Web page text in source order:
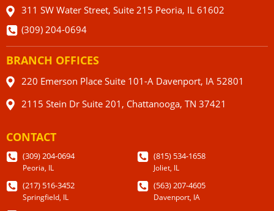
311 SW Water Street, Suite 215 Peoria, IL 61602
(309) 204-0694
BRANCH OFFICES
220 Emerson Place Suite 101-A Davenport, IA 52801
2115 Stein Dr Suite 201, Chattanooga, TN 37421
CONTACT
(309) 204-0694
Peoria, IL
(815) 534-1658
Joliet, IL
(217) 516-3452
Springfield, IL
(563) 207-4605
Davenport, IA